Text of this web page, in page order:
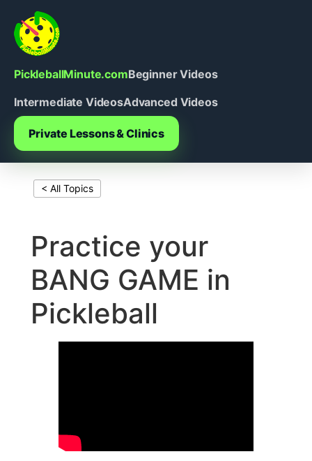
content
PickleballMinute.comBeginner Videos
Intermediate VideosAdvanced Videos
Private Lessons & Clinics
< All Topics
Practice your
BANG GAME in
Pickleball